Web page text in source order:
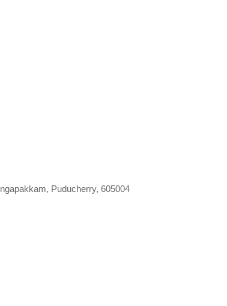
Puducherry, 605004